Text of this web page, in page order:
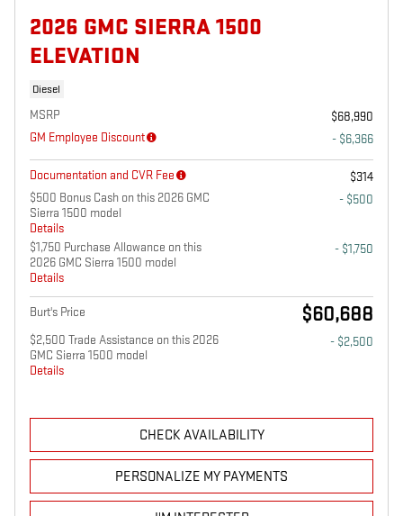
2026 GMC SIERRA 1500
ELEVATION
Diesel
MSRP
$68,990
GM Employee Discount
- $6,366
Documentation and CVR Fee
$314
$500 Bonus Cash on this 2026 GMC
Sierra 1500 model
Details
- $500
$1,750 Purchase Allowance on this
2026 GMC Sierra 1500 model
Details
- $1,750
Burt's Price $60,688
$2,500 Trade Assistance on this 2026
GMC Sierra 1500 model
Details
- $2,500
CHECK AVAILABILITY
PERSONALIZE MY PAYMENTS